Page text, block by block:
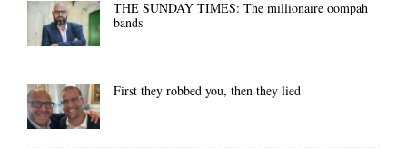
THE SUNDAY TIMES: The millionaire oompah
bands
First they robbed you, then they lied